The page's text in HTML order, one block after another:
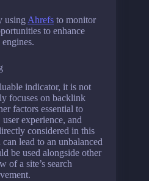
using Ahrefs to monitor
to enhance
indicator, it is not
focuses on backlink
factors essential to
experience, and
considered in this
lead to an unbalanced
be used alongside other
of a site’s search